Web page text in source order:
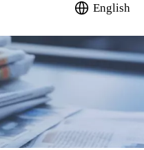
English